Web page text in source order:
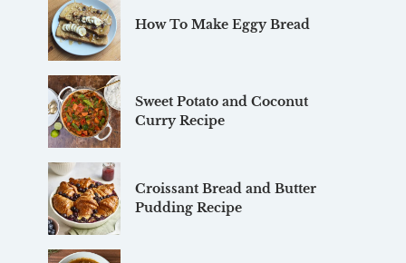
How To Make Eggy Bread
Sweet Potato and Coconut
Curry Recipe
Croissant Bread and Butter
Pudding Recipe